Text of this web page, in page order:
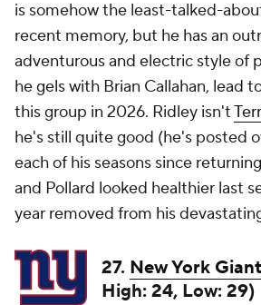
is somehow the least-talked-
recent memory, but he has an
adventurous and electric style of
he gels with Brian Callahan, lead
this group in 2026. Ridley isn't
he's still quite good (he's posted
each of his seasons since
and Pollard looked healthier last
year removed from his
27. New York
High: 24, Low: 29)